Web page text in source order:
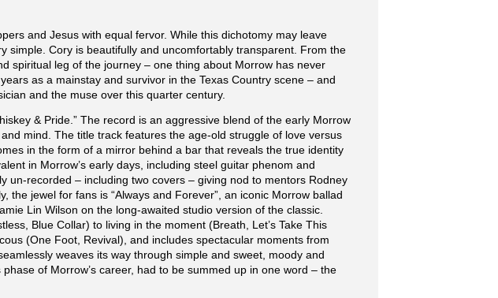
and Jesus with equal fervor. While this dichotomy may leave
simple. Cory is beautifully and uncomfortably transparent. From the
spiritual leg of the journey – one thing about Morrow has never
as a mainstay and survivor in the Texas Country scene – and
and the muse over this quarter century.
& Pride.” The record is an aggressive blend of the early Morrow
mind. The title track features the age-old struggle of love versus
in the form of a mirror behind a bar that reveals the true identity
in Morrow’s early days, including steel guitar phenom and
un-recorded – including two covers – giving nod to mentors Rodney
jewel for fans is “Always and Forever”, an iconic Morrow ballad
Lin Wilson on the long-awaited studio version of the classic.
Blue Collar) to living in the moment (Breath, Let’s Take This
(One Foot, Revival), and includes spectacular moments from
weaves its way through simple and sweet, moody and
of Morrow’s career, had to be summed up in one word – the